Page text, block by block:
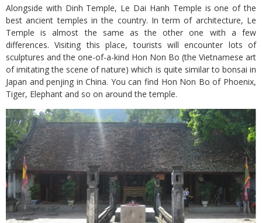
Alongside with Dinh Temple, Le Dai Hanh Temple is one of the
best ancient temples in the country. In term of architecture, Le
Temple is almost the same as the other one with a few
differences. Visiting this place, tourists will encounter lots of
sculptures and the one-of-a-kind Hon Non Bo (the Vietnamese art
of imitating the scene of nature) which is quite similar to bonsai in
Japan and penjing in China. You can find Hon Non Bo of Phoenix,
Tiger, Elephant and so on around the temple.